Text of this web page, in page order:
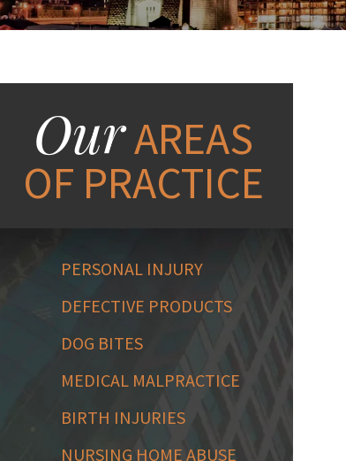
OurAREAS
OF PRACTICE
PERSONAL INJURY
DEFECTIVE PRODUCTS
DOG BITES
MEDICAL MALPRACTICE
BIRTH INJURIES
NURSING HOME ABUSE